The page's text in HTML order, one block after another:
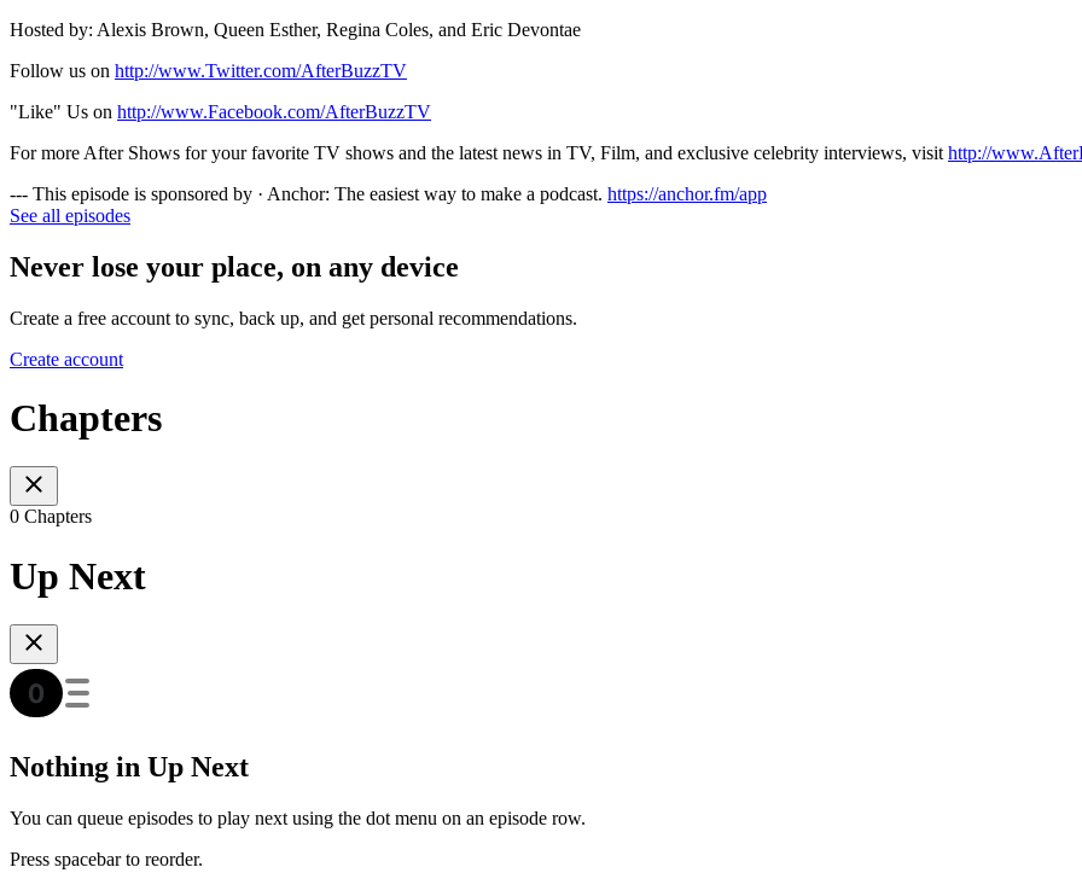
Hosted by: Alexis Brown, Queen Esther, Regina Coles, and Eric Devontae
Follow us on http://www.Twitter.com/AfterBuzzTV
"Like" Us on http://www.Facebook.com/AfterBuzzTV
For more After Shows for your favorite TV shows and the latest news in TV, Film, and exclusive celebrity interviews, visit http://
--- This episode is sponsored by · Anchor: The easiest way to make a podcast. https://anchor.fm/app
See all episodes
Never lose your place, on any device
Create a free account to sync, back up, and get personal recommendations.
Create account
Chapters
0 Chapters
Up Next
Nothing in Up Next
You can queue episodes to play next using the dot menu on an episode row.
Press spacebar to reorder.